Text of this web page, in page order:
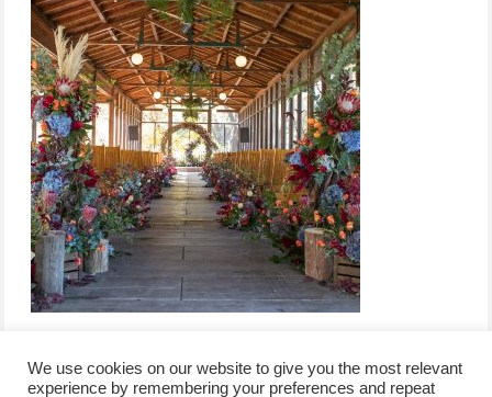
We use cookies on our website to give you the most relevant
experience by remembering your preferences and repeat